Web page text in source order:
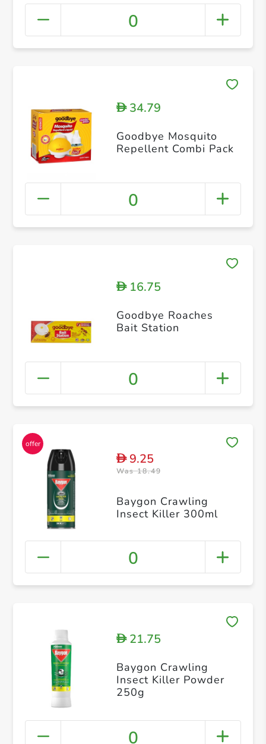
0
D34.79
Goodbye Mosquito
Repellent Combi Pack
0
D16.75
Goodbye Roaches
Bait Station
0
D9.25
Was 18.49
Baygon Crawling
Insect Killer 300ml
0
D21.75
Baygon Crawling
Insect Killer Powder
250g
0